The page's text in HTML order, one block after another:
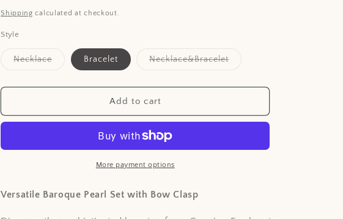
i
n
price
Shipping calculated at checkout.
Style
NecklaceVariant
or
Bracelet Necklace&BraceletVariant
or
unavailable
Add to cart
More payment options
Versatile Baroque Pearl Set with Bow Clasp